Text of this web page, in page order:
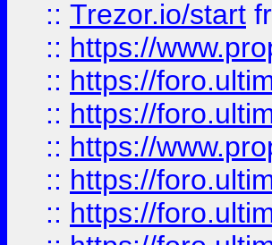
:: Trezor.io/start
:: https://
:: https://
:: https://
:: https://
:: https://
:: https://